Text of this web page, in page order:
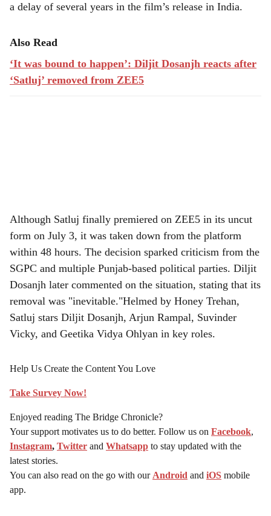
a delay of several years in the film’s release in India.
Also Read
‘It was bound to happen’: Diljit Dosanjh reacts after
‘Satluj’ removed from ZEE5
Although Satluj finally premiered on ZEE5 in its uncut
form on July 3, it was taken down from the platform
within 48 hours. The decision sparked criticism from the
SGPC and multiple Punjab-based political parties. Diljit
Dosanjh later commented on the situation, stating that its
removal was "inevitable."Helmed by Honey Trehan,
Satluj stars Diljit Dosanjh, Arjun Rampal, Suvinder
Vicky, and Geetika Vidya Ohlyan in key roles.
Help Us Create the Content You Love
Take Survey Now!
Enjoyed reading The Bridge Chronicle?
Your support motivates us to do better. Follow us on Facebook,
Instagram, Twitter and Whatsapp to stay updated with the
latest stories.
You can also read on the go with our Android and iOS mobile
app.